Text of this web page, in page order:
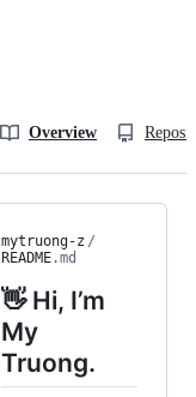
Overview
mytruong-z /
README.md
👋 Hi, I’m
My
Truong.